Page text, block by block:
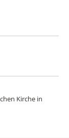
Kirche in